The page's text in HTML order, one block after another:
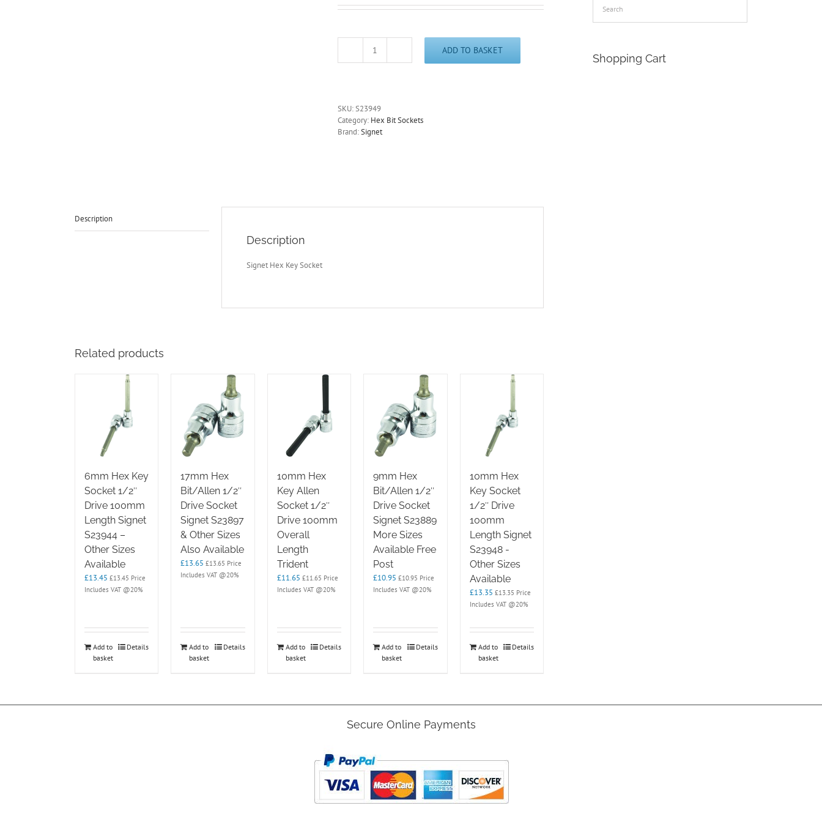
11mm
Drive
100mm
Length
Available
ADD TO BASKET
SKU:S23949
Category: Hex Bit Sockets
Brand:Signet
Description
Description
Signet Hex Key Socket
Related products
6mm Hex Key
Socket 1/2″
Drive 100mm
Length Signet
S23944 –
Other Sizes
Available
£13.45 £13.45 Price
Includes VAT @20%
Add to
basket
Details
17mm Hex
Bit/Allen 1/2″
Drive Socket
Signet S23897
& Other Sizes
Also Available
£13.65 £13.65 Price
Includes VAT @20%
Add to
basket
Details
10mm Hex
Key Allen
Socket 1/2″
Drive 100mm
Overall
Length
Trident
£11.65 £11.65 Price
Includes VAT @20%
Add to
basket
Details
9mm Hex
Bit/Allen 1/2″
Drive Socket
Signet S23889
More Sizes
Available Free
Post
£10.95 £10.95 Price
Includes VAT @20%
Add to
basket
Details
10mm Hex
Key Socket
1/2″ Drive
100mm
Length Signet
S23948 -
Other Sizes
Available
£13.35 £13.35 Price
Includes VAT @20%
Add to
basket
Details
Shopping Cart
Secure Online Payments